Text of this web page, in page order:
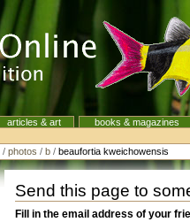
articles & art books & magazines
/photos /b /beaufortia kweichowensis
Send this page to
Fill in the email address of your